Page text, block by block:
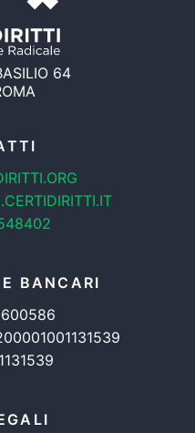
64
BANCARI